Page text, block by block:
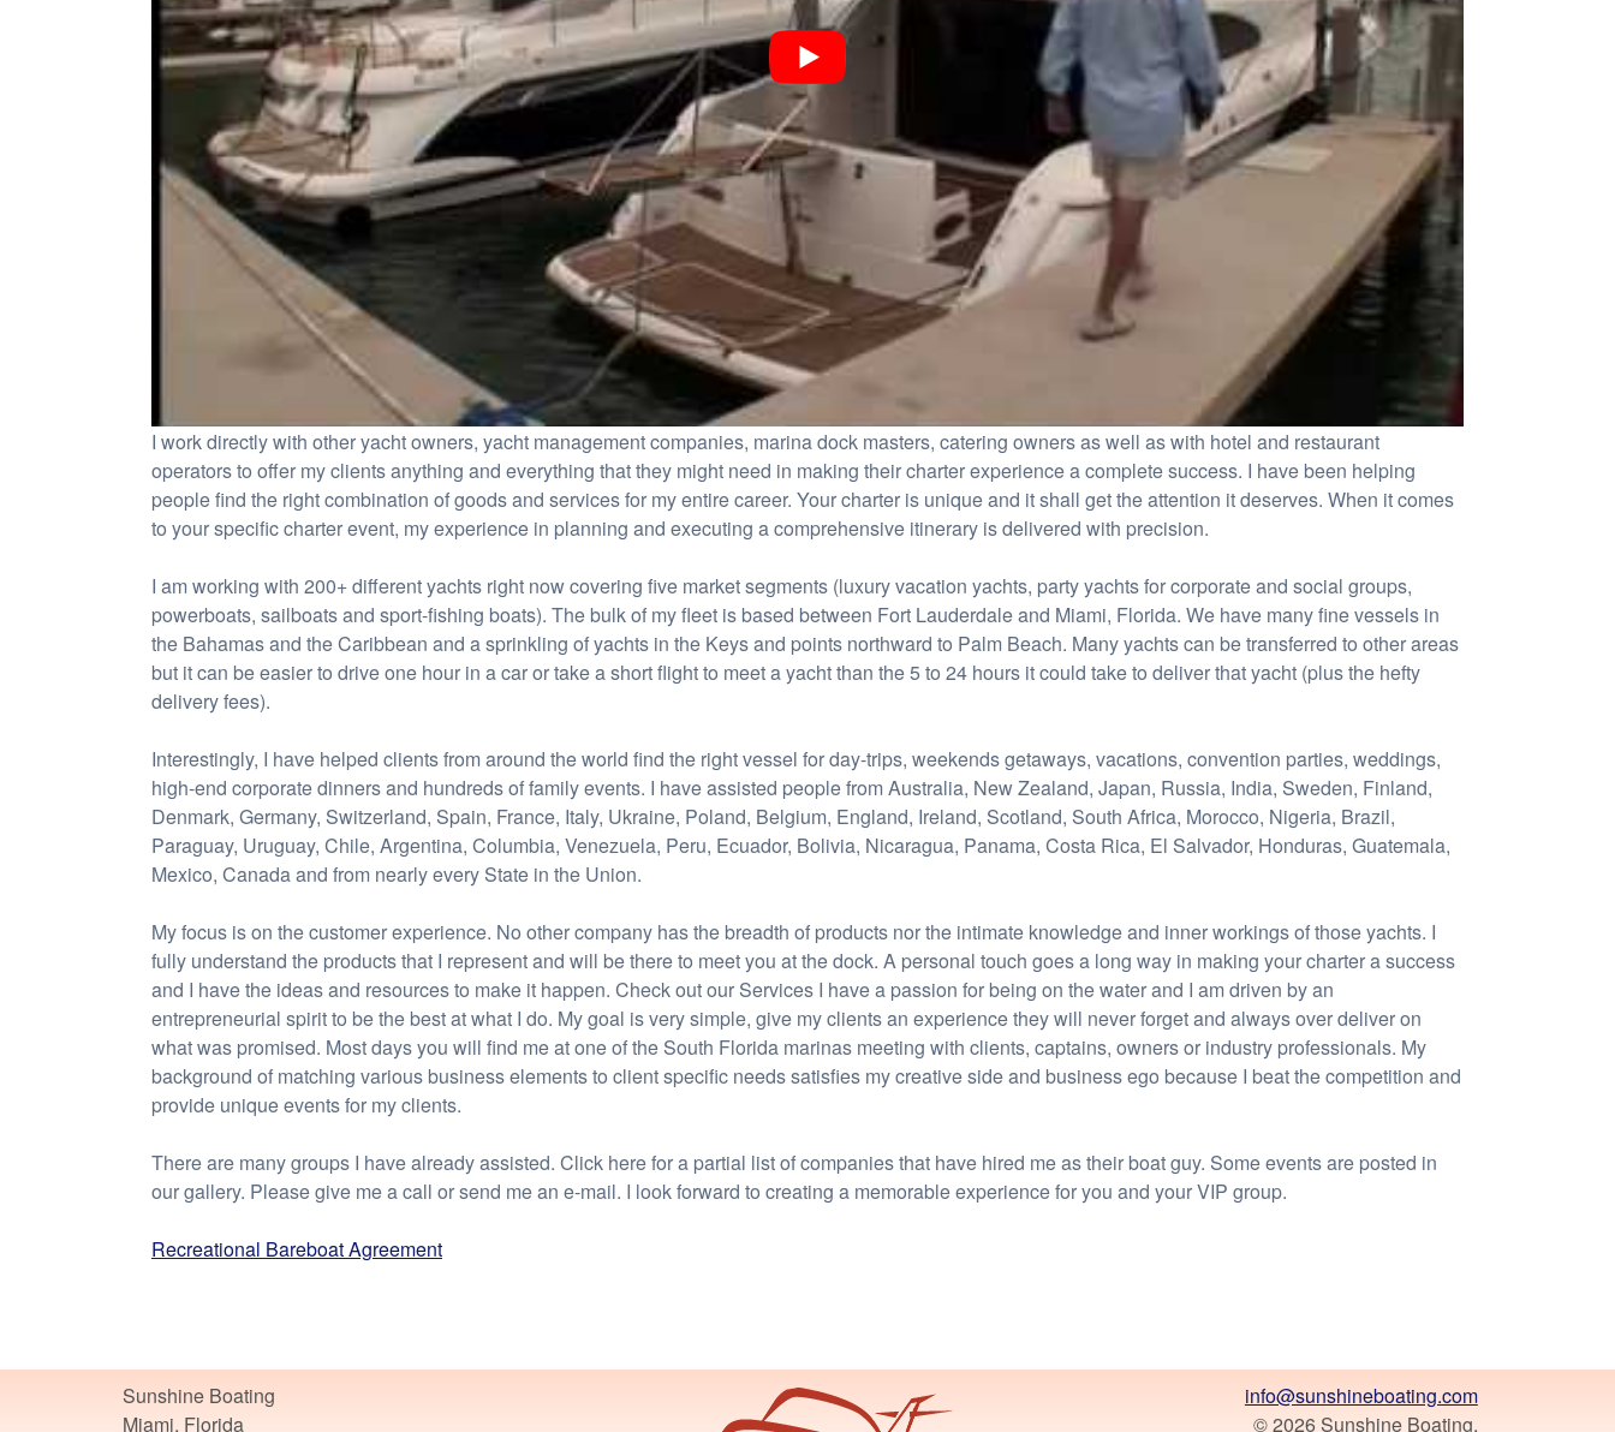
I work directly with other yacht owners, yacht management companies, marina dock masters, catering owners as well as with hotel and restaurant
operators to offer my clients anything and everything that they might need in making their charter experience a complete success. I have been helping
people find the right combination of goods and services for my entire career. Your charter is unique and it shall get the attention it deserves. When it comes
to your specific charter event, my experience in planning and executing a comprehensive itinerary is delivered with precision.
I am working with 200+ different yachts right now covering five market segments (luxury vacation yachts, party yachts for corporate and social groups,
powerboats, sailboats and sport-fishing boats). The bulk of my fleet is based between Fort Lauderdale and Miami, Florida. We have many fine vessels in
the Bahamas and the Caribbean and a sprinkling of yachts in the Keys and points northward to Palm Beach. Many yachts can be transferred to other areas
but it can be easier to drive one hour in a car or take a short flight to meet a yacht than the 5 to 24 hours it could take to deliver that yacht (plus the hefty
delivery fees).
Interestingly, I have helped clients from around the world find the right vessel for day-trips, weekends getaways, vacations, convention parties, weddings,
high-end corporate dinners and hundreds of family events. I have assisted people from Australia, New Zealand, Japan, Russia, India, Sweden, Finland,
Denmark, Germany, Switzerland, Spain, France, Italy, Ukraine, Poland, Belgium, England, Ireland, Scotland, South Africa, Morocco, Nigeria, Brazil,
Paraguay, Uruguay, Chile, Argentina, Columbia, Venezuela, Peru, Ecuador, Bolivia, Nicaragua, Panama, Costa Rica, El Salvador, Honduras, Guatemala,
Mexico, Canada and from nearly every State in the Union.
My focus is on the customer experience. No other company has the breadth of products nor the intimate knowledge and inner workings of those yachts. I
fully understand the products that I represent and will be there to meet you at the dock. A personal touch goes a long way in making your charter a success
and I have the ideas and resources to make it happen. Check out our Services I have a passion for being on the water and I am driven by an
entrepreneurial spirit to be the best at what I do. My goal is very simple, give my clients an experience they will never forget and always over deliver on
what was promised. Most days you will find me at one of the South Florida marinas meeting with clients, captains, owners or industry professionals. My
background of matching various business elements to client specific needs satisfies my creative side and business ego because I beat the competition and
provide unique events for my clients.
There are many groups I have already assisted. Click here for a partial list of companies that have hired me as their boat guy. Some events are posted in
our gallery. Please give me a call or send me an e-mail. I look forward to creating a memorable experience for you and your VIP group.
Recreational Bareboat Agreement
Sunshine Boating
Miami, Florida
info@sunshineboating.com
© 2026 Sunshine Boating.